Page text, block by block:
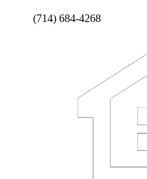
(714) 684-4268